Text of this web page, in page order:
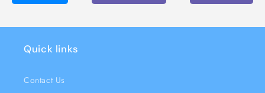
Quick links
Contact Us